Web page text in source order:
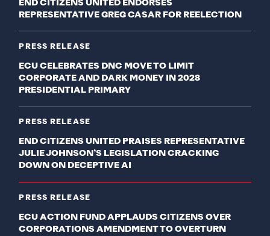
END CITIZENS UNITED ENDORSES
REPRESENTATIVE GREG CASAR FOR REELECTION
PRESS RELEASE
ECU CELEBRATES DNC MOVE TO LIMIT
CORPORATE AND DARK MONEY IN 2028
PRESIDENTIAL PRIMARY
PRESS RELEASE
END CITIZENS UNITED PRAISES REPRESENTATIVE
JULIE JOHNSON’S LEGISLATION CRACKING
DOWN ON DECEPTIVE AI
PRESS RELEASE
ECU ACTION FUND APPLAUDS CITIZENS OVER
CORPORATIONS AMENDMENT TO OVERTURN